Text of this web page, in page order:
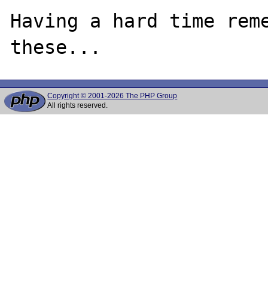
Having a hard time
Copyright © 2001-2026 The PHP Group
All rights reserved.